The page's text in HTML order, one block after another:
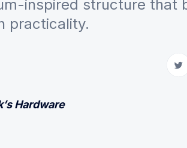
inspired structure that
practicality.
Hardware